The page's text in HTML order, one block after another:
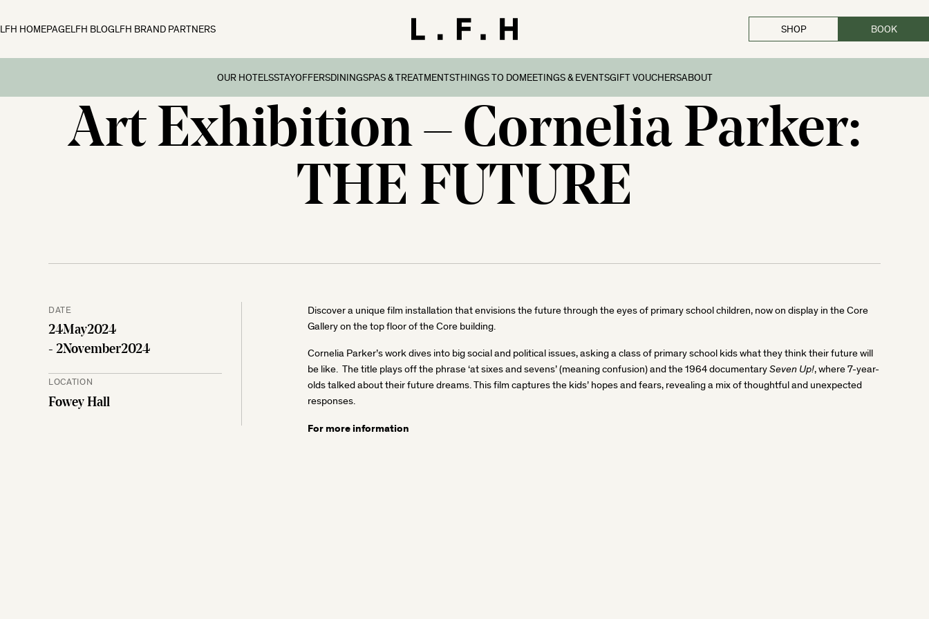
OUR HOTELS
Fowey Hall, Cornwall
Moonfleet Manor, Dorset
New Park Manor, New Forest
Woolley Grange, Wiltshire
STAY
Family Breaks
Preschool Breaks
Multi Gen Family Breaks
Dog-friendly Breaks
OFFERS
Offers & Packages
DINING
Afternoon Tea
SPAS & TREATMENTSTHINGS TO DO
Things To Do
What’s On
MEETINGS & EVENTS
Special Occasions
Corporate Events
GIFT VOUCHERSABOUT
LFH HOMEPAGELFH BLOGLFH BRAND PARTNERS SHOP BOOK
Art Exhibition – Cornelia Parker:
THE FUTURE
DATE
24May2024
- 2November2024
LOCATION
Fowey Hall
Discover a unique film installation that envisions the future through the eyes of primary school children, now on display in the Core
Gallery on the top floor of the Core building.
Cornelia Parker’s work dives into big social and political issues, asking a class of primary school kids what they think their future will
be like. The title plays off the phrase ‘at sixes and sevens’ (meaning confusion) and the 1964 documentarySeven Up!, where 7-year-
olds talked about their future dreams. This film captures the kids’ hopes and fears, revealing a mix of thoughtful and unexpected
responses.
For more information
CLOSE